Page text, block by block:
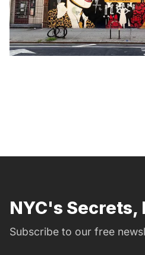
NYC's Secrets,
Subscribe to our free